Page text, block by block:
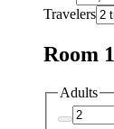
Travelers
Room 1
Adults